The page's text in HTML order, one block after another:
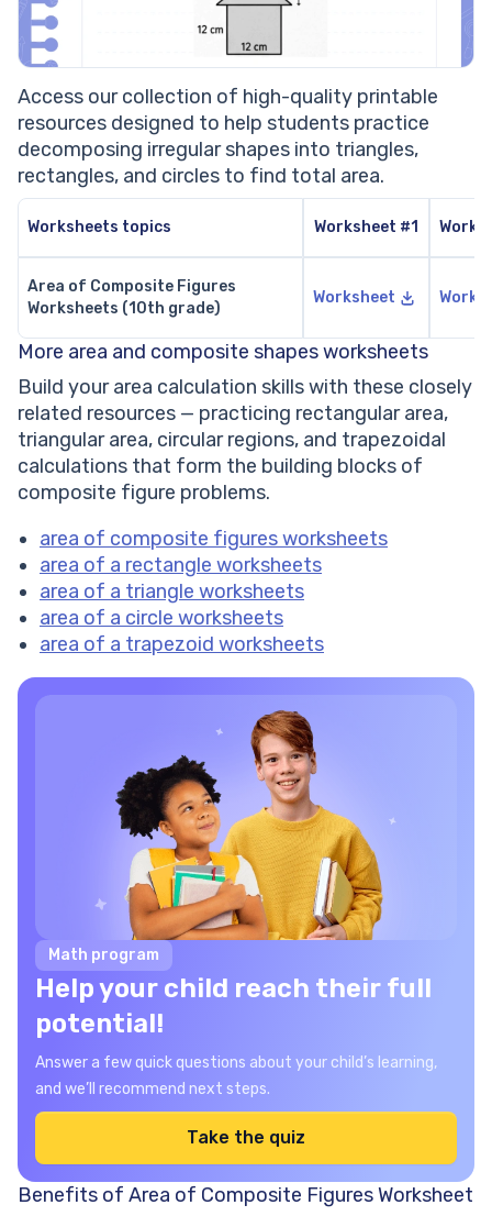
Access our collection of high-quality printable
resources designed to help students practice
decomposing irregular shapes into triangles,
rectangles, and circles to find total area.
Worksheets topics Worksheet #1
Area of Composite Figures
Worksheets (10th grade)
Worksheet
More area and composite shapes worksheets
Build your area calculation skills with these closely
related resources — practicing rectangular area,
triangular area, circular regions, and trapezoidal
calculations that form the building blocks of
composite figure problems.
area of composite figures worksheets
area of a rectangle worksheets
area of a triangle worksheets
area of a circle worksheets
area of a trapezoid worksheets
Math program
Help your child reach their full
potential!
Answer a few quick questions about your child’s learning,
and we’ll recommend next steps.
Take the quiz
Benefits of Area of Composite Figures Worksheet